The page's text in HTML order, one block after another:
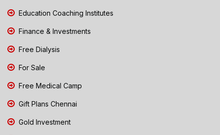
Education Coaching Institutes
Finance & Investments
Free Dialysis
For Sale
Free Medical Camp
Gift Plans Chennai
Gold Investment